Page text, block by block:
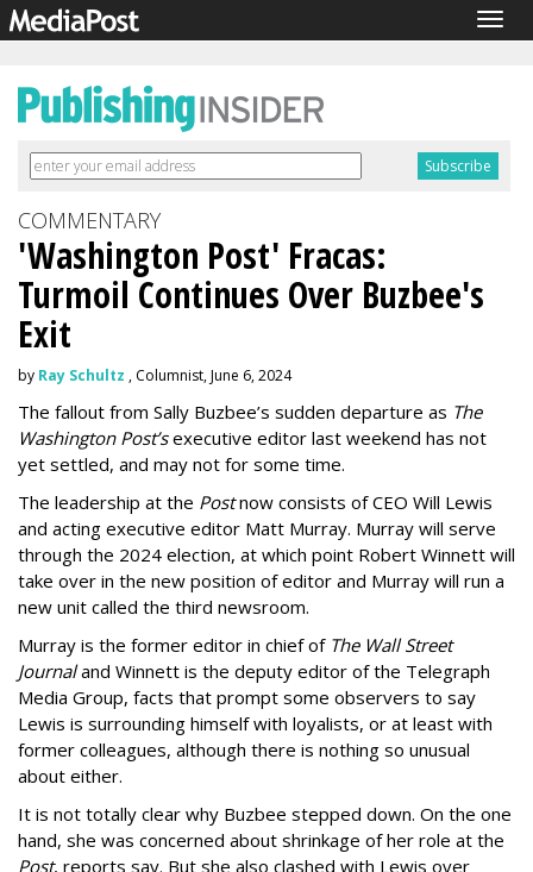
COMMENTARY
'Washington Post' Fracas:
Turmoil Continues Over Buzbee's
Exit
by Ray Schultz , Columnist, June 6, 2024
The fallout from Sally Buzbee’s sudden departure as The
Washington Post’sexecutive editor last weekend has not
yet settled, and may not for some time.
The leadership at the Postnow consists of CEO Will Lewis
and acting executive editor Matt Murray. Murray will serve
through the 2024 election, at which point Robert Winnett will
take over in the new position of editor and Murray will run a
new unit called the third newsroom.
Murray is the former editor in chief of The Wall Street
Journaland Winnett is the deputy editor of the Telegraph
Media Group, facts that prompt some observers to say
Lewis is surrounding himself with loyalists, or at least with
former colleagues, although there is nothing so unusual
about either.
It is not totally clear why Buzbee stepped down. On the one
hand, she was concerned about shrinkage of her role at the
Post, reports say. But she also clashed with Lewis over